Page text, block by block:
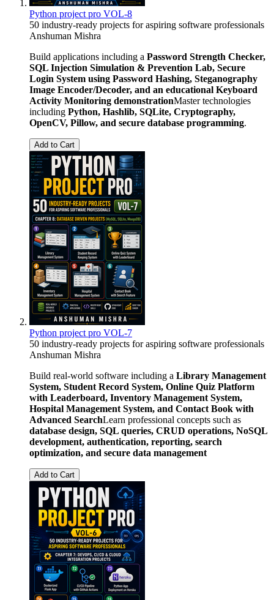
Python project pro VOL-8
50 industry-ready projects for aspiring software professionals
Anshuman Mishra
Build applications including a Password Strength Checker,
SQL Injection Simulation & Prevention Lab, Secure
Login System using Password Hashing, Steganography
Image Encoder/Decoder, and an educational Keyboard
Activity Monitoring demonstrationMaster technologies
including Python, Hashlib, SQLite, Cryptography,
OpenCV, Pillow, and secure database programming.
Add to Cart
Python project pro VOL-7
50 industry-ready projects for aspiring software professionals
Anshuman Mishra
Build real-world software including a Library Management
System, Student Record System, Online Quiz Platform
with Leaderboard, Inventory Management System,
Hospital Management System, and Contact Book with
Advanced SearchLearn professional concepts such as
database design, SQL queries, CRUD operations, NoSQL
development, authentication, reporting, search
optimization, and secure data management
Add to Cart